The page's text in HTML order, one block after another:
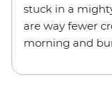
stuck in a
are way fewer
morning and